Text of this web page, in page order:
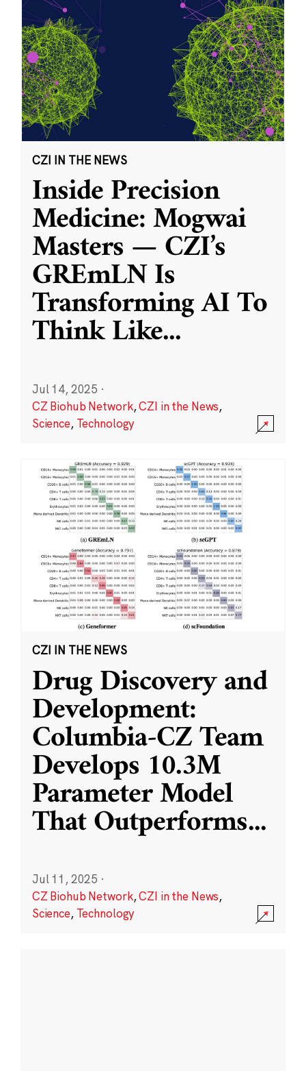
CZI IN THE NEWS
Inside Precision
Medicine: Mogwai
Masters — CZI’s
GREmLN Is
Transforming AI To
Think Like...
Jul 14, 2025 ·
CZ Biohub Network,CZI in the News,
Science, Technology
CZI IN THE NEWS
Drug Discovery and
Development:
Columbia-CZ Team
Develops 10.3M
Parameter Model
That Outperforms...
Jul 11, 2025 ·
CZ Biohub Network,CZI in the News,
Science, Technology